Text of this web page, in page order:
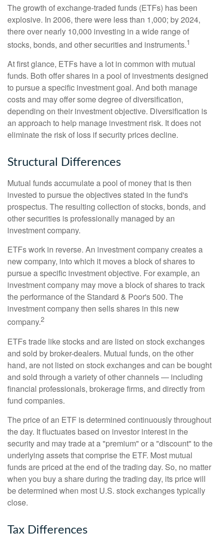
The growth of exchange-traded funds (ETFs) has been
explosive. In 2006, there were less than 1,000; by 2024,
there over nearly 10,000 investing in a wide range of
stocks, bonds, and other securities and instruments.1
At first glance, ETFs have a lot in common with mutual
funds. Both offer shares in a pool of investments designed
to pursue a specific investment goal. And both manage
costs and may offer some degree of diversification,
depending on their investment objective. Diversification is
an approach to help manage investment risk. It does not
eliminate the risk of loss if security prices decline.
Structural Differences
Mutual funds accumulate a pool of money that is then
invested to pursue the objectives stated in the fund's
prospectus. The resulting collection of stocks, bonds, and
other securities is professionally managed by an
investment company.
ETFs work in reverse. An investment company creates a
new company, into which it moves a block of shares to
pursue a specific investment objective. For example, an
investment company may move a block of shares to track
the performance of the Standard & Poor's 500. The
investment company then sells shares in this new
company.2
ETFs trade like stocks and are listed on stock exchanges
and sold by broker-dealers. Mutual funds, on the other
hand, are not listed on stock exchanges and can be bought
and sold through a variety of other channels — including
financial professionals, brokerage firms, and directly from
fund companies.
The price of an ETF is determined continuously throughout
the day. It fluctuates based on investor interest in the
security and may trade at a "premium" or a "discount" to the
underlying assets that comprise the ETF. Most mutual
funds are priced at the end of the trading day. So, no matter
when you buy a share during the trading day, its price will
be determined when most U.S. stock exchanges typically
close.
Tax Differences